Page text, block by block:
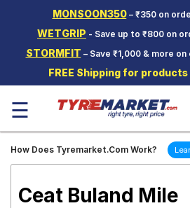
MONSOON350– ₹350 on
WETGRIP - Save up to ₹800 on
STORMFIT – Save ₹1,000 & more
FREE Shipping for
Two-
Wheeler
Tyres
Wheels
☰
How Does Tyremarket.Com Work?
Ceat Buland Mile